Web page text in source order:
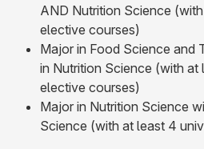
AND Nutrition Science
elective courses)
Major in Food Science and
in Nutrition Science (with at
elective courses)
Major in Nutrition Science
Science (with at least 4